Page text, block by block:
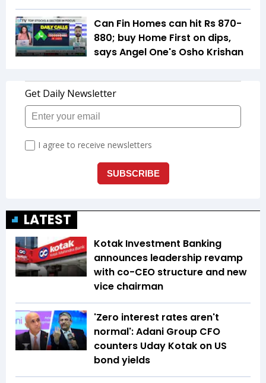
Can Fin Homes can hit Rs 870-
880; buy Home First on dips,
says Angel One's Osho Krishan
LATEST
Kotak Investment Banking
announces leadership revamp
with co-CEO structure and new
vice chairman
'Zero interest rates aren't
normal': Adani Group CFO
counters Uday Kotak on US
bond yields